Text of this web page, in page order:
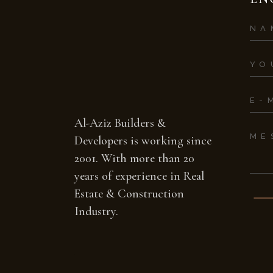
Al-Aziz Builders &
Developers is working since
2001. With more than 20
years of experience in Real
Estate & Construction
Industry.